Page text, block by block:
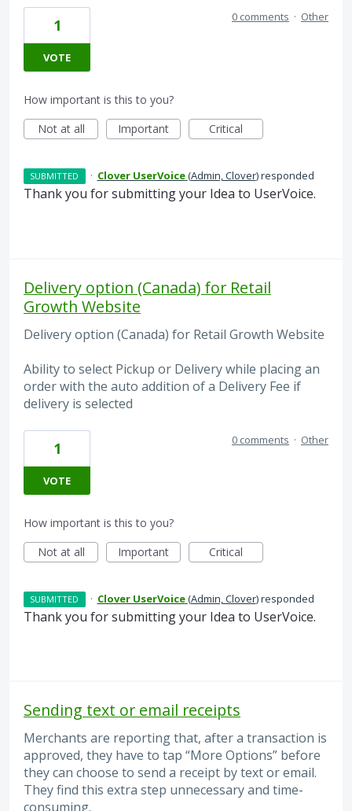
1
VOTE
0 comments · Other
How important is this to you?
Not at all
Important Critical
SUBMITTED · Clover UserVoice(Admin, Clover)responded
Thank you for submitting your Idea to UserVoice.
Delivery option (Canada) for Retail
Growth Website
Delivery option (Canada) for Retail Growth Website
Ability to select Pickup or Delivery while placing an
order with the auto addition of a Delivery Fee if
delivery is selected
1
VOTE
0 comments · Other
How important is this to you?
Not at all
Important Critical
SUBMITTED · Clover UserVoice(Admin, Clover)responded
Thank you for submitting your Idea to UserVoice.
Sending text or email receipts
Merchants are reporting that, after a transaction is
approved, they have to tap “More Options” before
they can choose to send a receipt by text or email.
They find this extra step unnecessary and time-
consuming.